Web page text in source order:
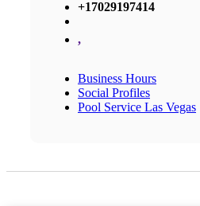
+17029197414
,
Business Hours
Social Profiles
Pool Service Las Vegas